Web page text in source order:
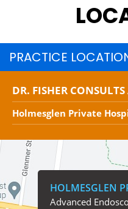
PRACTICE
DR. FISHER CONSULTS
Holmesglen Private
HOLMESGLEN
Advanced